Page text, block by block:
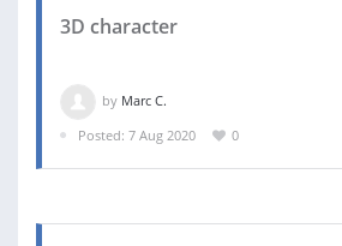
3D character
by Marc C.
Posted: 7 Aug 2020
0